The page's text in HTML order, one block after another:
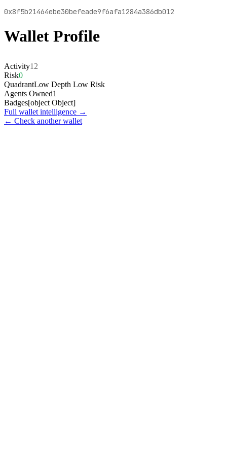
0x8f5b21464ebe30befeade9f6afa1284a386db012
Wallet Profile
Activity12
Risk0
QuadrantLow Depth Low Risk
Agents Owned1
Badges[object Object]
Full wallet intelligence →
← Check another wallet